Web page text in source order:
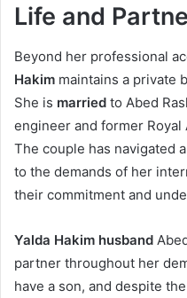
Life and
Beyond her professional
Hakim maintains a private
She is married to Abed
engineer and former
The couple has navigated
to the demands of her
their commitment and
Yalda Hakim husband
partner throughout her
have a son, and despite